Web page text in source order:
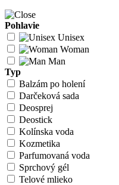
Pohlavie
Unisex
Woman
Man
Typ
Balzám po holení
Darčeková sada
Deosprej
Deostick
Kolínska voda
Kozmetika
Parfumovaná voda
Sprchový gél
Telové mlieko